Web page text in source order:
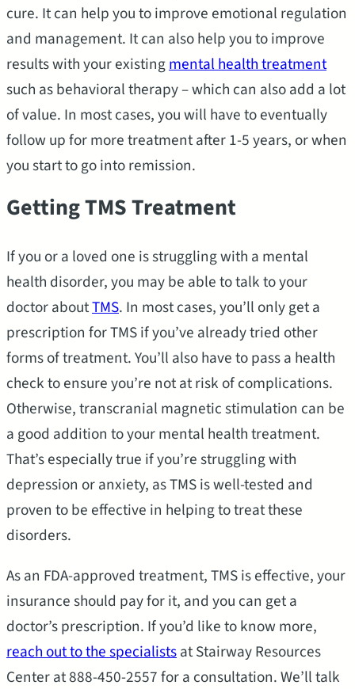
cure. It can help you to improve emotional regulation
and management. It can also help you to improve
results with your existingmental health treatment
such as behavioral therapy – which can also add a lot
of value. In most cases, you will have to eventually
follow up for more treatment after 1-5 years, or when
you start to go into remission.
Getting TMS Treatment
If you or a loved one is struggling with a mental
health disorder, you may be able to talk to your
doctor aboutTMS. In most cases, you’ll only get a
prescription for TMS if you’ve already tried other
forms of treatment. You’ll also have to pass a health
check to ensure you’re not at risk of complications.
Otherwise, transcranial magnetic stimulation can be
a good addition to your mental health treatment.
That’s especially true if you’re struggling with
depression or anxiety, as TMS is well-tested and
proven to be effective in helping to treat these
disorders.
As an FDA-approved treatment, TMS is effective, your
insurance should pay for it, and you can get a
doctor’s prescription. If you’d like to know more,
reach out to the specialistsat Stairway Resources
Center at 888-450-2557 for a consultation. We’ll talk